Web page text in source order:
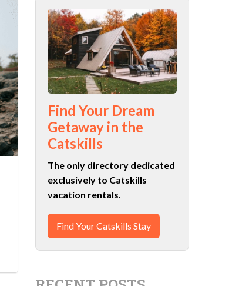
Find Your Dream
Getaway in the
Catskills
The only directory dedicated
exclusively to Catskills
vacation rentals.
Find Your Catskills Stay